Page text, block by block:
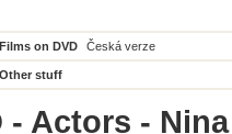
Films on DVD Česká verze
Other stuff
- Actors -